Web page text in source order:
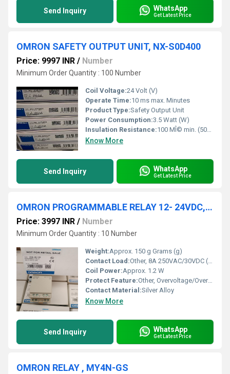
Send Inquiry WhatsApp
Get Latest Price
OMRON SAFETY OUTPUT UNIT, NX-S0D400
Price: 9997 INR / Number
Minimum Order Quantity : 100 Number
Coil Voltage:24 Volt (V)
Operate Time:10 ms max. Minutes
Product Type:Safety Output Unit
Power Consumption:3.5 Watt (W)
Insulation Resistance:100 MÎ© min. (500 VDC)
Know More
Send Inquiry WhatsApp
Get Latest Price
OMRON PROGRAMMABLE RELAY 12- 24VDC, ZEN-8E1DR
Price: 3997 INR / Number
Minimum Order Quantity : 10 Number
Weight:Approx. 150 g Grams (g)
Contact Load:Other, 8A 250VAC/30VDC (Resistive Load)
Coil Power:Approx. 1.2 W
Protect Feature:Other, Overvoltage/Overcurrent Protection
Contact Material:Silver Alloy
Know More
Send Inquiry WhatsApp
Get Latest Price
OMRON RELAY , MY4N-GS